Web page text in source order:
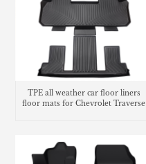
TPE all weather car floor liners
floor mats for Chevrolet Traverse